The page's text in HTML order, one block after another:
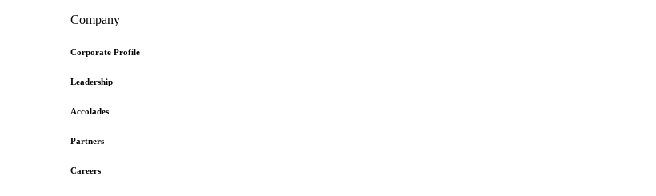
Company
Corporate Profile
Leadership
Accolades
Partners
Careers